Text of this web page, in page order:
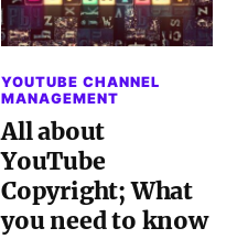
YOUTUBE CHANNEL
MANAGEMENT
All about
YouTube
Copyright; What
you need to know